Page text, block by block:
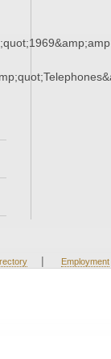
| Employment